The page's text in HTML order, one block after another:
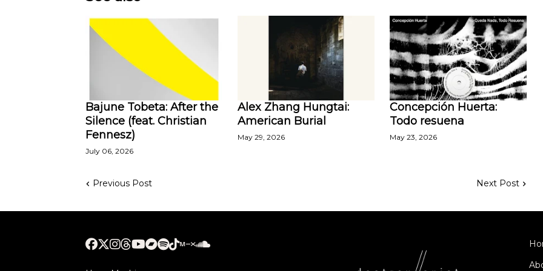
Bajune Tobeta: After the
Silence (feat. Christian
Fennesz)
July 06, 2026
Alex Zhang Hungtai:
American Burial
May 29, 2026
Concepción Huerta:
Todo resuena
May 23, 2026
Previous Post Next Post